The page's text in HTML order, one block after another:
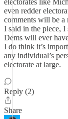
electorates like
even redder
comments will be a
I said in the piece, I
Dems will ever
I do think it’s
any individual’s
electorate at large.
Reply (2)
Share